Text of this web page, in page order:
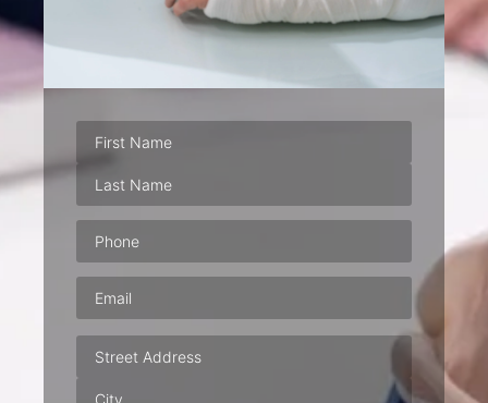
Phone(Required)
Email
Address